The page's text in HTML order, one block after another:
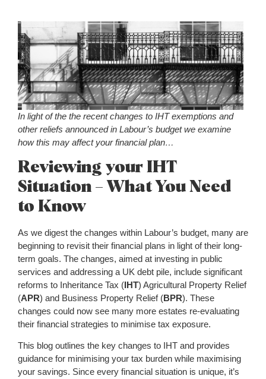
In light of the the recent changes to IHT exemptions and
other reliefs announced in Labour’s budget we examine
how this may affect your financial plan…
Reviewing your IHT
Situation – What You Need
to Know
As we digest the changes within Labour’s budget, many are
beginning to revisit their financial plans in light of their long-
term goals. The changes, aimed at investing in public
services and addressing a UK debt pile, include significant
reforms to Inheritance Tax (IHT) Agricultural Property Relief
(APR) and Business Property Relief (BPR). These
changes could now see many more estates re-evaluating
their financial strategies to minimise tax exposure.
This blog outlines the key changes to IHT and provides
guidance for minimising your tax burden while maximising
your savings. Since every financial situation is unique, it’s